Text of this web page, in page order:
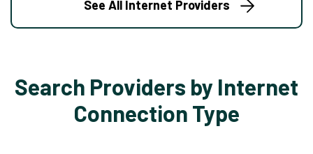
See All Internet Providers
Search Providers by Internet
Connection Type